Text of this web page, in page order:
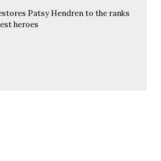
Patsy Hendren to the ranks
heroes